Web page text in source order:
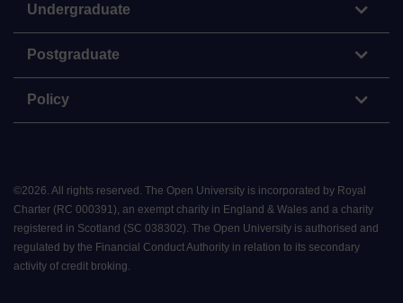
Undergraduate
Postgraduate
Policy
©2026 All rights reserved. The Open University is incorporated by Royal
Charter (RC 000391), an exempt charity in England & Wales and a charity
registered in Scotland (SC 038302). The Open University is authorised and
regulated by the Financial Conduct Authority in relation to its secondary
activity of credit broking.